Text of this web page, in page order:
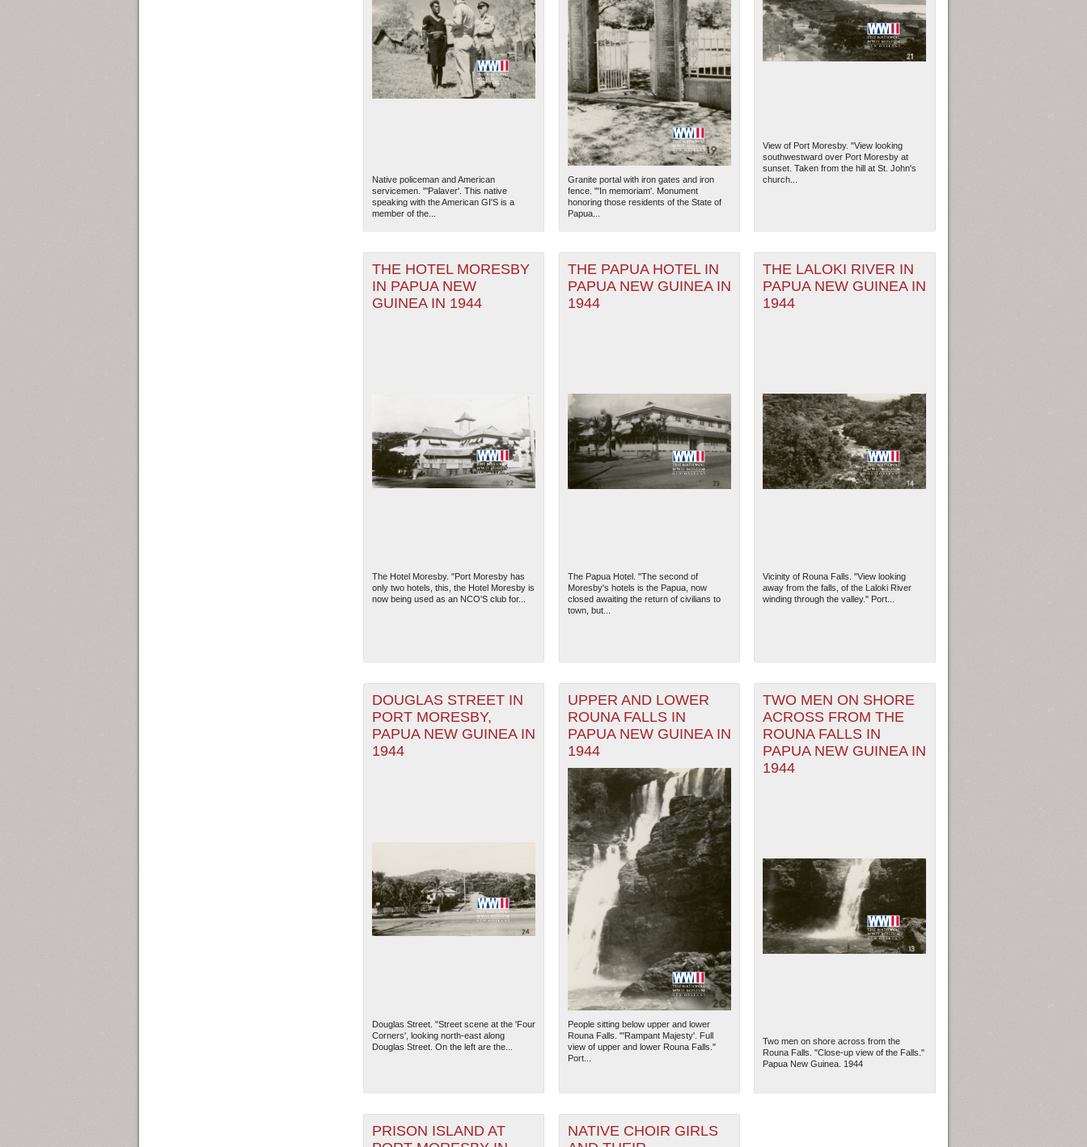
The National WWII Museum: New Orleans| Tiles © Esri — Esri, DeLorme, NAVTEQ
Native policeman and American
servicemen. "'Palaver'. This native
speaking with the American GI'S is a
member of the...
Granite portal with iron gates and iron
fence. "'In memoriam'. Monument
honoring those residents of the State of
Papua...
View of Port Moresby. "View looking
southwestward over Port Moresby at
sunset. Taken from the hill at St. John's
church...
THE HOTEL MORESBY
IN PAPUA NEW
GUINEA IN 1944
The Hotel Moresby. "Port Moresby has
only two hotels, this, the Hotel Moresby is
now being used as an NCO'S club for...
THE PAPUA HOTEL IN
PAPUA NEW GUINEA IN
1944
The Papua Hotel. "The second of
Moresby's hotels is the Papua, now
closed awaiting the return of civilians to
town, but...
THE LALOKI RIVER IN
PAPUA NEW GUINEA IN
1944
Vicinity of Rouna Falls. "View looking
away from the falls, of the Laloki River
winding through the valley." Port...
DOUGLAS STREET IN
PORT MORESBY,
PAPUA NEW GUINEA IN
1944
Douglas Street. "Street scene at the 'Four
Corners', looking north-east along
Douglas Street. On the left are the...
UPPER AND LOWER
ROUNA FALLS IN
PAPUA NEW GUINEA IN
1944
People sitting below upper and lower
Rouna Falls. "'Rampant Majesty'. Full
view of upper and lower Rouna Falls."
Port...
TWO MEN ON SHORE
ACROSS FROM THE
ROUNA FALLS IN
PAPUA NEW GUINEA IN
1944
Two men on shore across from the
Rouna Falls. "Close-up view of the Falls."
Papua New Guinea. 1944
PRISON ISLAND AT
NATIVE CHOIR GIRLS